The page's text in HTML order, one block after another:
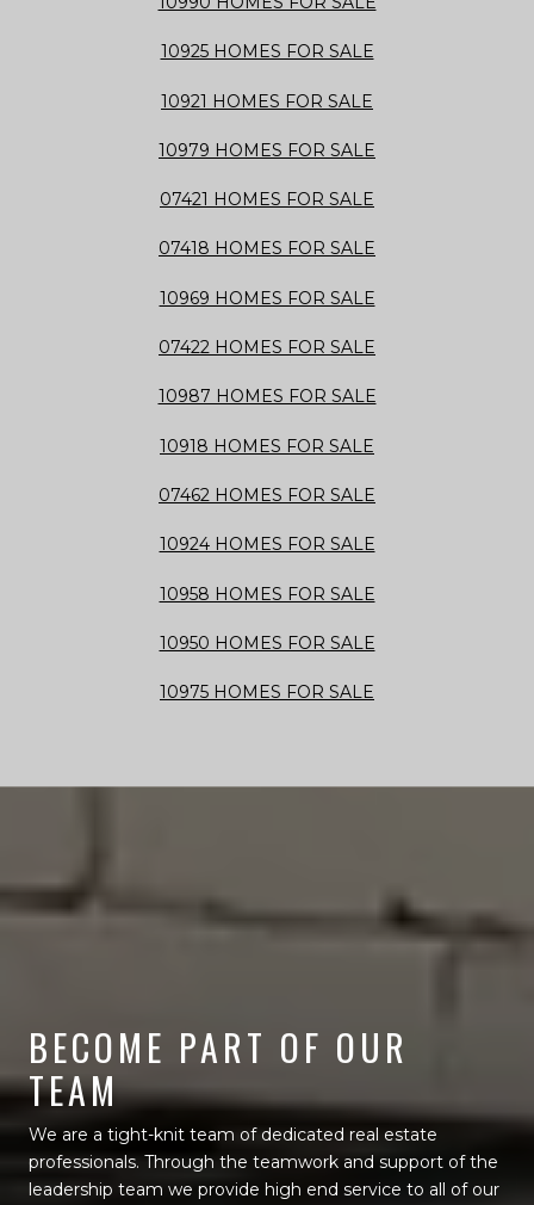
10925 HOMES FOR SALE
10921 HOMES FOR SALE
10979 HOMES FOR SALE
07421 HOMES FOR SALE
07418 HOMES FOR SALE
10969 HOMES FOR SALE
07422 HOMES FOR SALE
10987 HOMES FOR SALE
10918 HOMES FOR SALE
07462 HOMES FOR SALE
10924 HOMES FOR SALE
10958 HOMES FOR SALE
10950 HOMES FOR SALE
10975 HOMES FOR SALE
BECOME PART OF OUR
TEAM
We are a tight-knit team of dedicated real estate
professionals. Through the teamwork and support of the
leadership team we provide high end service to all of our